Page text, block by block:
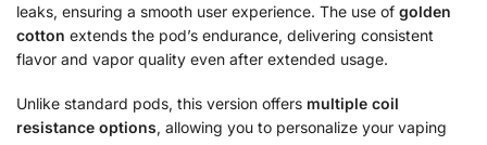
leaks, ensuring a smooth user experience. The use of golden
cotton extends the pod’s endurance, delivering consistent
flavor and vapor quality even after extended usage.
Unlike standard pods, this version offers multiple coil
resistance options, allowing you to personalize your vaping